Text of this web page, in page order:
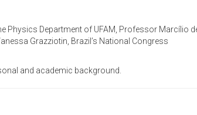
Physics Department of UFAM, Professor Marcílio
Grazziotin, Brazil’s National Congress
and academic background.